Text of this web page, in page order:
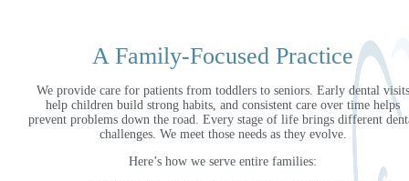
A Family-Focused Practice
We provide care for patients from toddlers to seniors. Early dental visits
help children build strong habits, and consistent care over time helps
prevent problems down the road. Every stage of life brings different
challenges. We meet those needs as they evolve.
Here’s how we serve entire families: